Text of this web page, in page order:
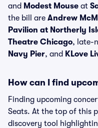
and Modest Mouse at
the bill are Andrew
Pavilion at Northerly
Theatre Chicago, late-
Navy Pier, and KLove
How can I find
Finding upcoming
Seats. At the top of this
discovery tool